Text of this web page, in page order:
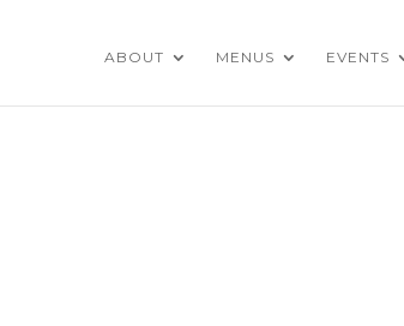
ABOUT MENUS EVENTS